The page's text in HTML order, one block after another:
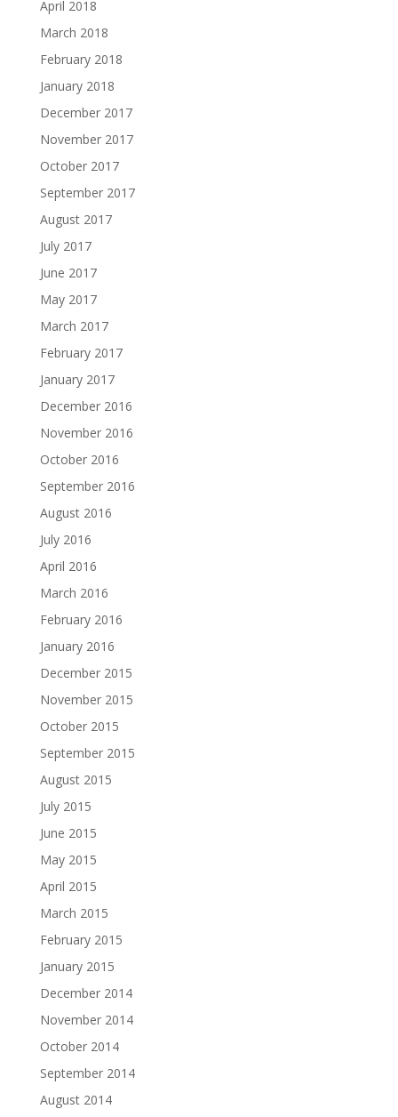
April 2018
March 2018
February 2018
January 2018
December 2017
November 2017
October 2017
September 2017
August 2017
July 2017
June 2017
May 2017
March 2017
February 2017
January 2017
December 2016
November 2016
October 2016
September 2016
August 2016
July 2016
April 2016
March 2016
February 2016
January 2016
December 2015
November 2015
October 2015
September 2015
August 2015
July 2015
June 2015
May 2015
April 2015
March 2015
February 2015
January 2015
December 2014
November 2014
October 2014
September 2014
August 2014